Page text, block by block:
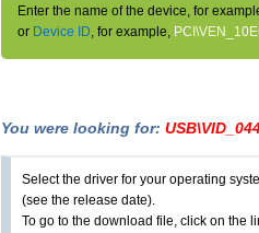
Enter the name of the device, for
or Device ID, for example,
You were looking for:
Select the driver for your operating
(see the release date).
To go to the download file, click on the